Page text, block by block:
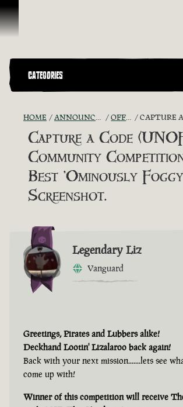
Skip To Content
CATEGORIES
HOME ANNOUNCEMENTS - "THE CAPTAIN'S CABIN" OFFICIAL CONTESTS CAPTURE A CODE (UNOFFICIAL)
Capture a Code
Community
Best 'Ominously
Screenshot.
Legendary Liz
Vanguard
Greetings, Pirates and Lubbers alike!
Deckhand Lootin' Lizalaroo back again!
Back with your next mission.......lets see
come up with!
Winner of this competition will receive